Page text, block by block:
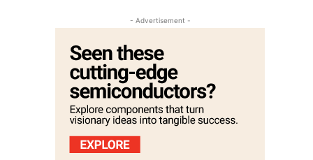
- Advertisement -